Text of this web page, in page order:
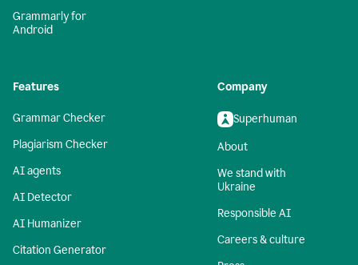
Grammarly for
Android
Features
Grammar Checker
Plagiarism Checker
AI agents
AI Detector
AI Humanizer
Citation Generator
Company
Superhuman
About
We stand with
Ukraine
Responsible AI
Careers & culture